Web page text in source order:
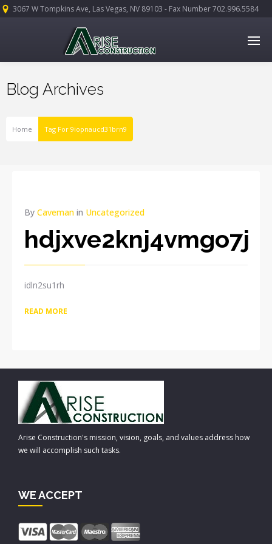
3067 W Tompkins Ave, Las Vegas, NV 89103 - Fax Number 702.996.5584
Blog Archives
Home Tag For 9iopnaucd31brn9
By Caveman in Uncategorized
hdjxve2knj4vmgo7j
idln2su1rh
READ MORE
Arise Construction's mission, vision, goals, and values address how
we will accomplish such tasks.
WE ACCEPT